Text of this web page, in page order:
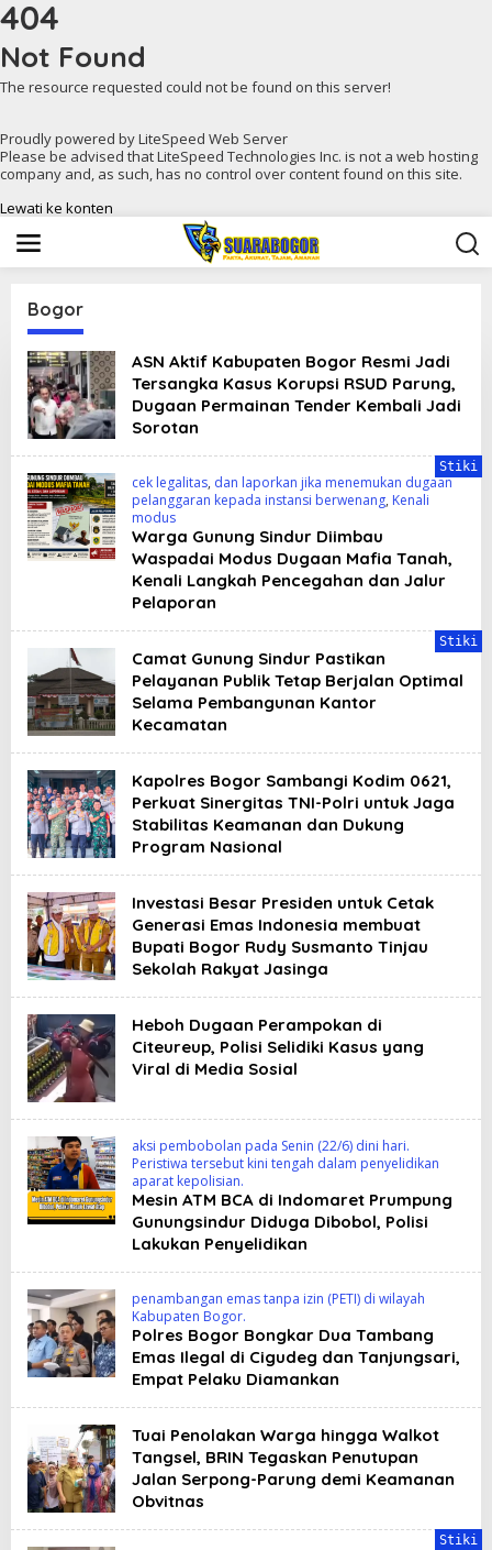
404
Not Found
The resource requested could not be found on this server!
Proudly powered by LiteSpeed Web Server
Please be advised that LiteSpeed Technologies Inc. is not a web hosting
company and, as such, has no control over content found on this site.
Lewati ke konten
Bogor
ASN Aktif Kabupaten Bogor Resmi Jadi
Tersangka Kasus Korupsi RSUD Parung,
Dugaan Permainan Tender Kembali Jadi
Sorotan
cek legalitas, dan laporkan jika menemukan dugaan
pelanggaran kepada instansi berwenang, Kenali
modus
Warga Gunung Sindur Diimbau
Waspadai Modus Dugaan Mafia Tanah,
Kenali Langkah Pencegahan dan Jalur
Pelaporan
Stiki
Camat Gunung Sindur Pastikan
Pelayanan Publik Tetap Berjalan Optimal
Selama Pembangunan Kantor
Kecamatan
Stiki
Kapolres Bogor Sambangi Kodim 0621,
Perkuat Sinergitas TNI-Polri untuk Jaga
Stabilitas Keamanan dan Dukung
Program Nasional
Investasi Besar Presiden untuk Cetak
Generasi Emas Indonesia membuat
Bupati Bogor Rudy Susmanto Tinjau
Sekolah Rakyat Jasinga
Heboh Dugaan Perampokan di
Citeureup, Polisi Selidiki Kasus yang
Viral di Media Sosial
aksi pembobolan pada Senin (22/6) dini hari.
Peristiwa tersebut kini tengah dalam penyelidikan
aparat kepolisian.
Mesin ATM BCA di Indomaret Prumpung
Gunungsindur Diduga Dibobol, Polisi
Lakukan Penyelidikan
penambangan emas tanpa izin (PETI) di wilayah
Kabupaten Bogor.
Polres Bogor Bongkar Dua Tambang
Emas Ilegal di Cigudeg dan Tanjungsari,
Empat Pelaku Diamankan
Tuai Penolakan Warga hingga Walkot
Tangsel, BRIN Tegaskan Penutupan
Jalan Serpong-Parung demi Keamanan
Obvitnas
Stiki